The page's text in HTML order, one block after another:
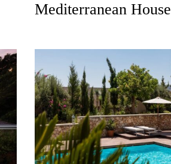
Mediterranean House